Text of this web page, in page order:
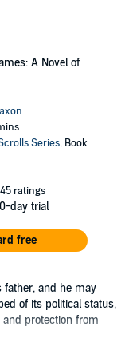
A Novel of
Series, Book
ratings
day trial
free
father, and he may
of its political status,
protection from